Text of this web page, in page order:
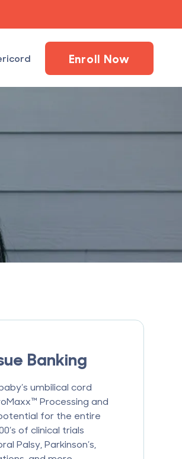
Enroll Now
Banking
umbilical cord
Processing and
for the entire
of clinical trials
Palsy, Parkinson’s,